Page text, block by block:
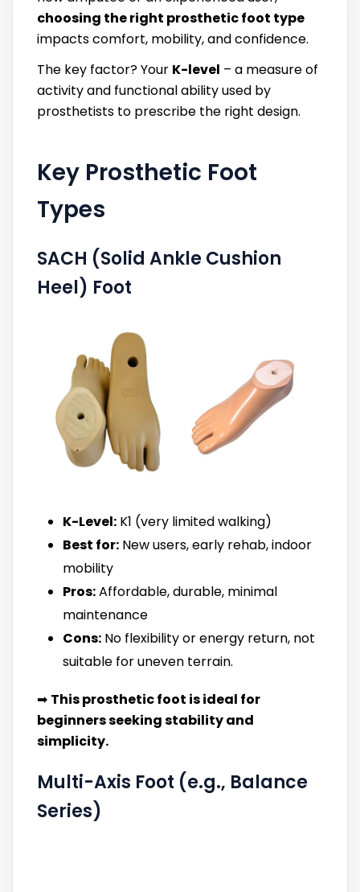
choosing the right prosthetic foot type
impacts comfort, mobility, and confidence.
The key factor? Your K-level – a measure of
activity and functional ability used by
prosthetists to prescribe the right design.
Key Prosthetic Foot
Types
SACH (Solid Ankle Cushion
Heel) Foot
K-Level: K1 (very limited walking)
Best for: New users, early rehab, indoor
mobility
Pros:Affordable, durable, minimal
maintenance
Cons: No flexibility or energy return, not
suitable for uneven terrain.
➡ This prosthetic foot is ideal for
beginners seeking stability and
simplicity.
Multi-Axis Foot (e.g., Balance
Series)